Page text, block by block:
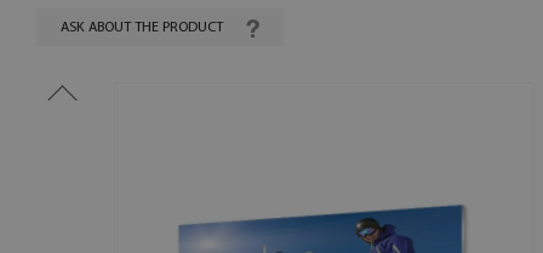
ASK ABOUT THE PRODUCT